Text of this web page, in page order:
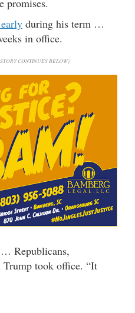
during his term …
in office.
CONTINUES BELOW)
… Republicans,
Trump took office. “It